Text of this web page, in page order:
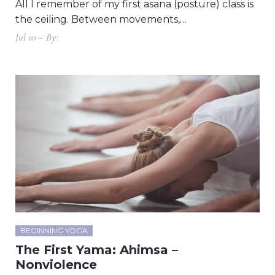
All I remember of my first asana (posture) class is
the ceiling. Between movements,…
Jul 10 – By:
BEGINNING YOGA
The First Yama: Ahimsa –
Nonviolence